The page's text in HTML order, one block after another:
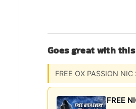
Tropical Fruit
Goes great with this
FREE OX PASSION NIC
FREE